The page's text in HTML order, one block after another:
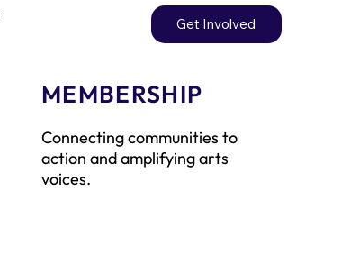
MEMBERSHIP
Connecting communities to
action and amplifying arts
voices.
Get Involved